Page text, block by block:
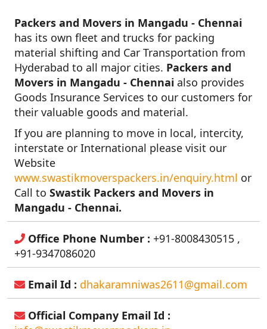
Packers and Movers in Mangadu - Chennai
has its own fleet and trucks for packing
material shifting and Car Transportation from
Hyderabad to all major cities. Packers and
Movers in Mangadu - Chennai also provides
Goods Insurance Services to our customers for
their valuable goods and material.
If you are planning to move in local, intercity,
interstate or International please visit our
Website
www.swastikmoverspackers.in/enquiry.html or
Call to Swastik Packers and Movers in
Mangadu - Chennai.
Office Phone Number : +91-8008430515 ,
+91-9347086020
Email Id : dhakaramniwas2611@gmail.com
Official Company Email Id :